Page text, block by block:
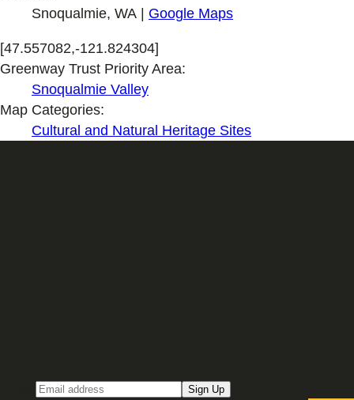
Snoqualmie, WA | Google Maps
[47.557082,-121.824304]
Greenway Trust Priority Area:
Snoqualmie Valley
Map Categories:
Cultural and Natural Heritage Sites
Sign Up